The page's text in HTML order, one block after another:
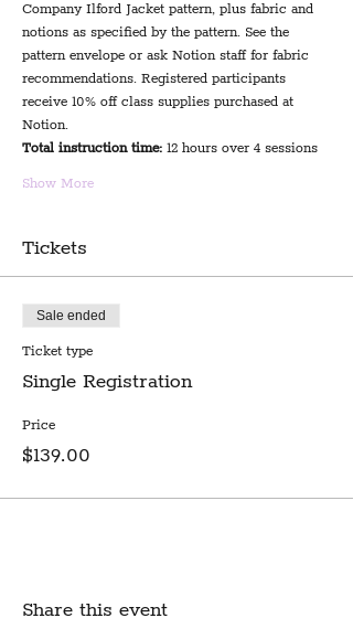
Company Ilford Jacket pattern, plus fabric and
notions as specified by the pattern. See the
pattern envelope or ask Notion staff for fabric
recommendations. Registered participants
receive 10% off class supplies purchased at
Notion.
Total instruction time: 12 hours over 4 sessions
Show More
Tickets
Sale ended
Ticket type
Single Registration
Price
$139.00
Share this event